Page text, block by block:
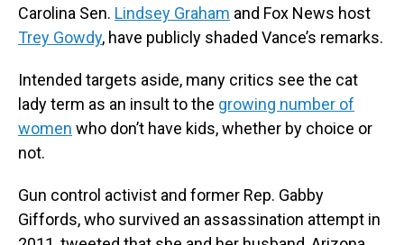
Carolina Sen. Lindsey Graham and Fox News host
Trey Gowdy, have publicly shaded Vance’s remarks.
Intended targets aside, many critics see the cat
lady term as an insult to the growing number of
women who don’t have kids, whether by choice or
not.
Gun control activist and former Rep. Gabby
Giffords, who survived an assassination attempt in